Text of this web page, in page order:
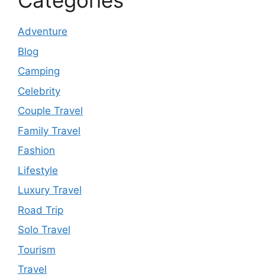
Adventure
Blog
Camping
Celebrity
Couple Travel
Family Travel
Fashion
Lifestyle
Luxury Travel
Road Trip
Solo Travel
Tourism
Travel